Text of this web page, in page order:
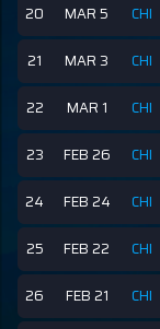
20 MAR 5 CHI
21 MAR 3 CHI
22 MAR 1 CHI
23 FEB 26 CHI
24 FEB 24 CHI
25 FEB 22 CHI
26 FEB 21 CHI